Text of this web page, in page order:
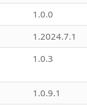
1.0.0
1.2024.7.1
1.0.3
1.0.9.1